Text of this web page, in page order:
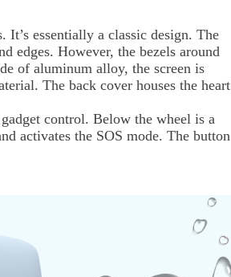
It’s essentially a classic design. The
edges. However, the bezels around
of aluminum alloy, the screen is
The back cover houses the heart
control. Below the wheel is a
activates the SOS mode. The button